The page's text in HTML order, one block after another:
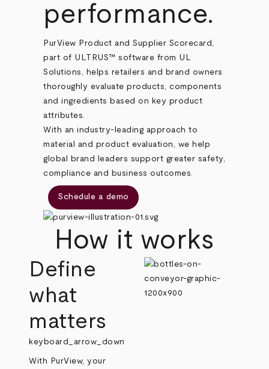
performance.
PurView Product and Supplier Scorecard,
part of ULTRUS™ software from UL
Solutions, helps retailers and brand owners
thoroughly evaluate products, components
and ingredients based on key product
attributes.
With an industry-leading approach to
material and product evaluation, we help
global brand leaders support greater safety,
compliance and business outcomes.
Schedule a demo
How it works
Define
what
matters
keyboard_arrow_down
With PurView, your